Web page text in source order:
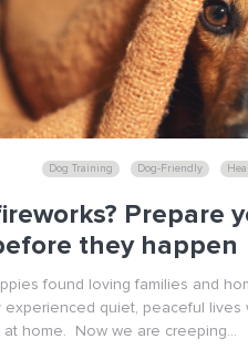
Dog Training Dog-Friendly
Prepare
they happen
found loving families and
experienced quiet, peaceful
home. Now we are creeping...